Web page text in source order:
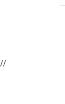
//